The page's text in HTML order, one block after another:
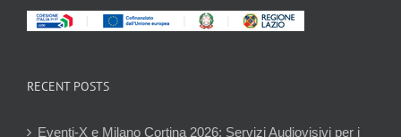
RECENT POSTS
Eventi-X e Milano Cortina 2026: Servizi Audiovisivi per i